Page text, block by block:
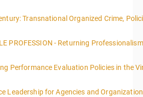
More Information
Transnational Organized Crime,
More Information
PROFESSION - Returning
More Information
Performance Evaluation Policies in the
More Information
Leadership for Agencies and